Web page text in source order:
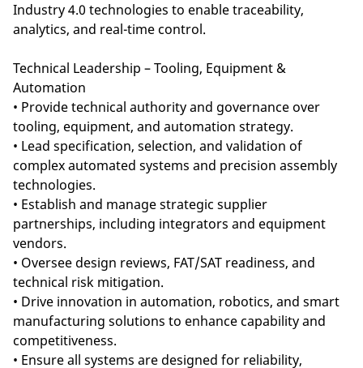
Industry 4.0 technologies to enable traceability,
analytics, and real-time control.
Technical Leadership – Tooling, Equipment &
Automation
• Provide technical authority and governance over
tooling, equipment, and automation strategy.
• Lead specification, selection, and validation of
complex automated systems and precision assembly
technologies.
• Establish and manage strategic supplier
partnerships, including integrators and equipment
vendors.
• Oversee design reviews, FAT/SAT readiness, and
technical risk mitigation.
• Drive innovation in automation, robotics, and smart
manufacturing solutions to enhance capability and
competitiveness.
• Ensure all systems are designed for reliability,